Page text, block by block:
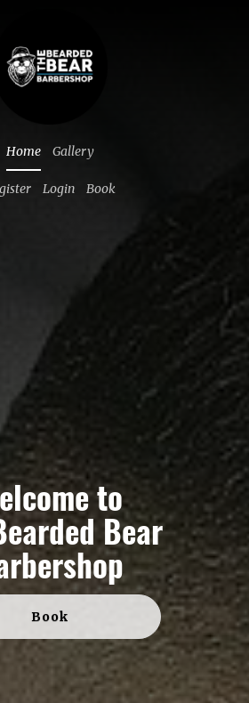
Home Gallery
Login Book
to
Bear
Book